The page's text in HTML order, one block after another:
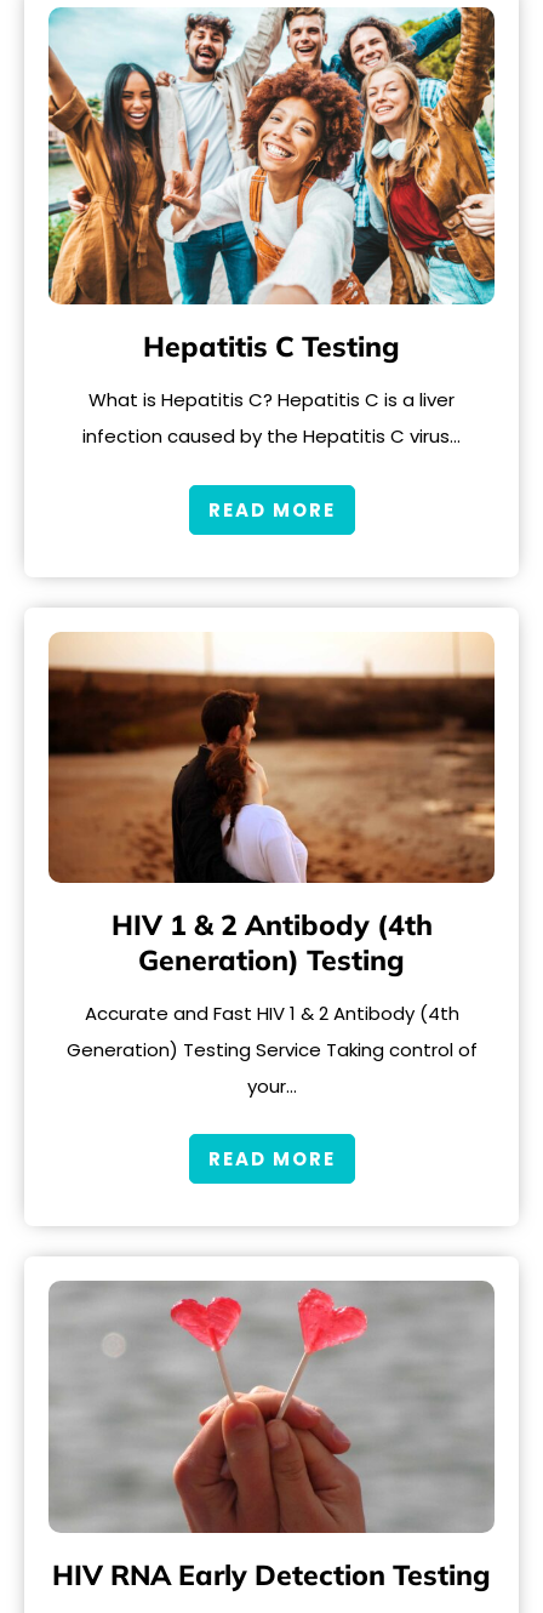
Hepatitis C Testing
What is Hepatitis C? Hepatitis C is a liver
infection caused by the Hepatitis C virus…
READ MORE
HIV 1 & 2 Antibody (4th
Generation) Testing
Accurate and Fast HIV 1 & 2 Antibody (4th
Generation) Testing Service Taking control of
your…
READ MORE
HIV RNA Early Detection Testing